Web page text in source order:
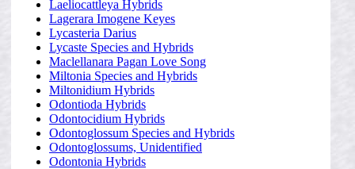
Laeliocattleya Hybrids
Lagerara Imogene Keyes
Lycasteria Darius
Lycaste Species and Hybrids
Maclellanara Pagan Love Song
Miltonia Species and Hybrids
Miltonidium Hybrids
Odontioda Hybrids
Odontocidium Hybrids
Odontoglossum Species and Hybrids
Odontoglossums, Unidentified
Odontonia Hybrids